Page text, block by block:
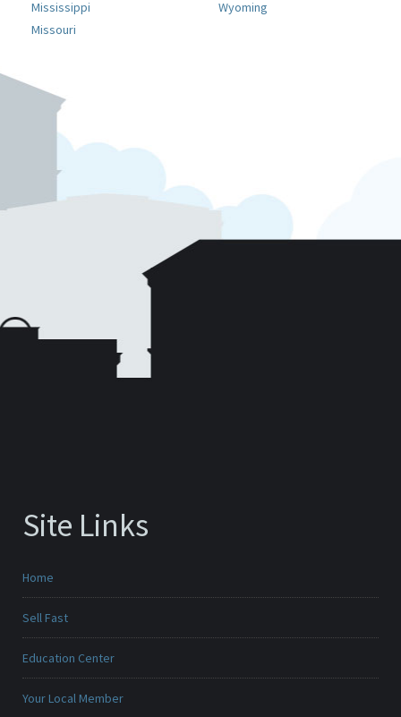
Mississippi
Missouri
Wyoming
Site Links
Home
Sell Fast
Education Center
Your Local Member